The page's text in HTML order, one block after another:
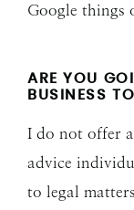
Google things
ARE YOU
BUSINESS
I do not offer
advice
to legal